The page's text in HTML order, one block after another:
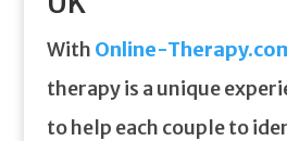
With Online-
therapy is a unique
to help each couple to